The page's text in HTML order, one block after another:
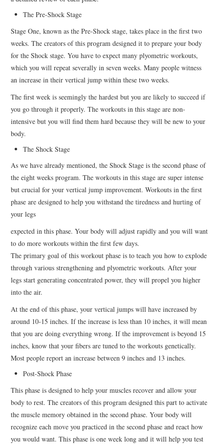
The Pre-Shock Stage
Stage One, known as the Pre-Shock stage, takes place in the first two
weeks. The creators of this program designed it to prepare your body
for the Shock stage. You have to expect many plyometric workouts,
which you will repeat severally in seven weeks. Many people witness
an increase in their vertical jump within these two weeks.
The first week is seemingly the hardest but you are likely to succeed if
you go through it properly. The workouts in this stage are non-
intensive but you will find them hard because they will be new to your
body.
The Shock Stage
As we have already mentioned, the Shock Stage is the second phase of
the eight weeks program. The workouts in this stage are super intense
but crucial for your vertical jump improvement. Workouts in the first
phase are designed to help you withstand the tiredness and hurting of
your legs
expected in this phase. Your body will adjust rapidly and you will want
to do more workouts within the first few days.
The primary goal of this workout phase is to teach you how to explode
through various strengthening and plyometric workouts. After your
legs start generating concentrated power, they will propel you higher
into the air.
At the end of this phase, your vertical jumps will have increased by
around 10-15 inches. If the increase is less than 10 inches, it will mean
that you are doing everything wrong. If the improvement is beyond 15
inches, know that your fibers are tuned to the workouts genetically.
Most people report an increase between 9 inches and 13 inches.
Post-Shock Phase
This phase is designed to help your muscles recover and allow your
body to rest. The creators of this program designed this part to activate
the muscle memory obtained in the second phase. Your body will
recognize each move you practiced in the second phase and react how
you would want. This phase is one week long and it will help you test